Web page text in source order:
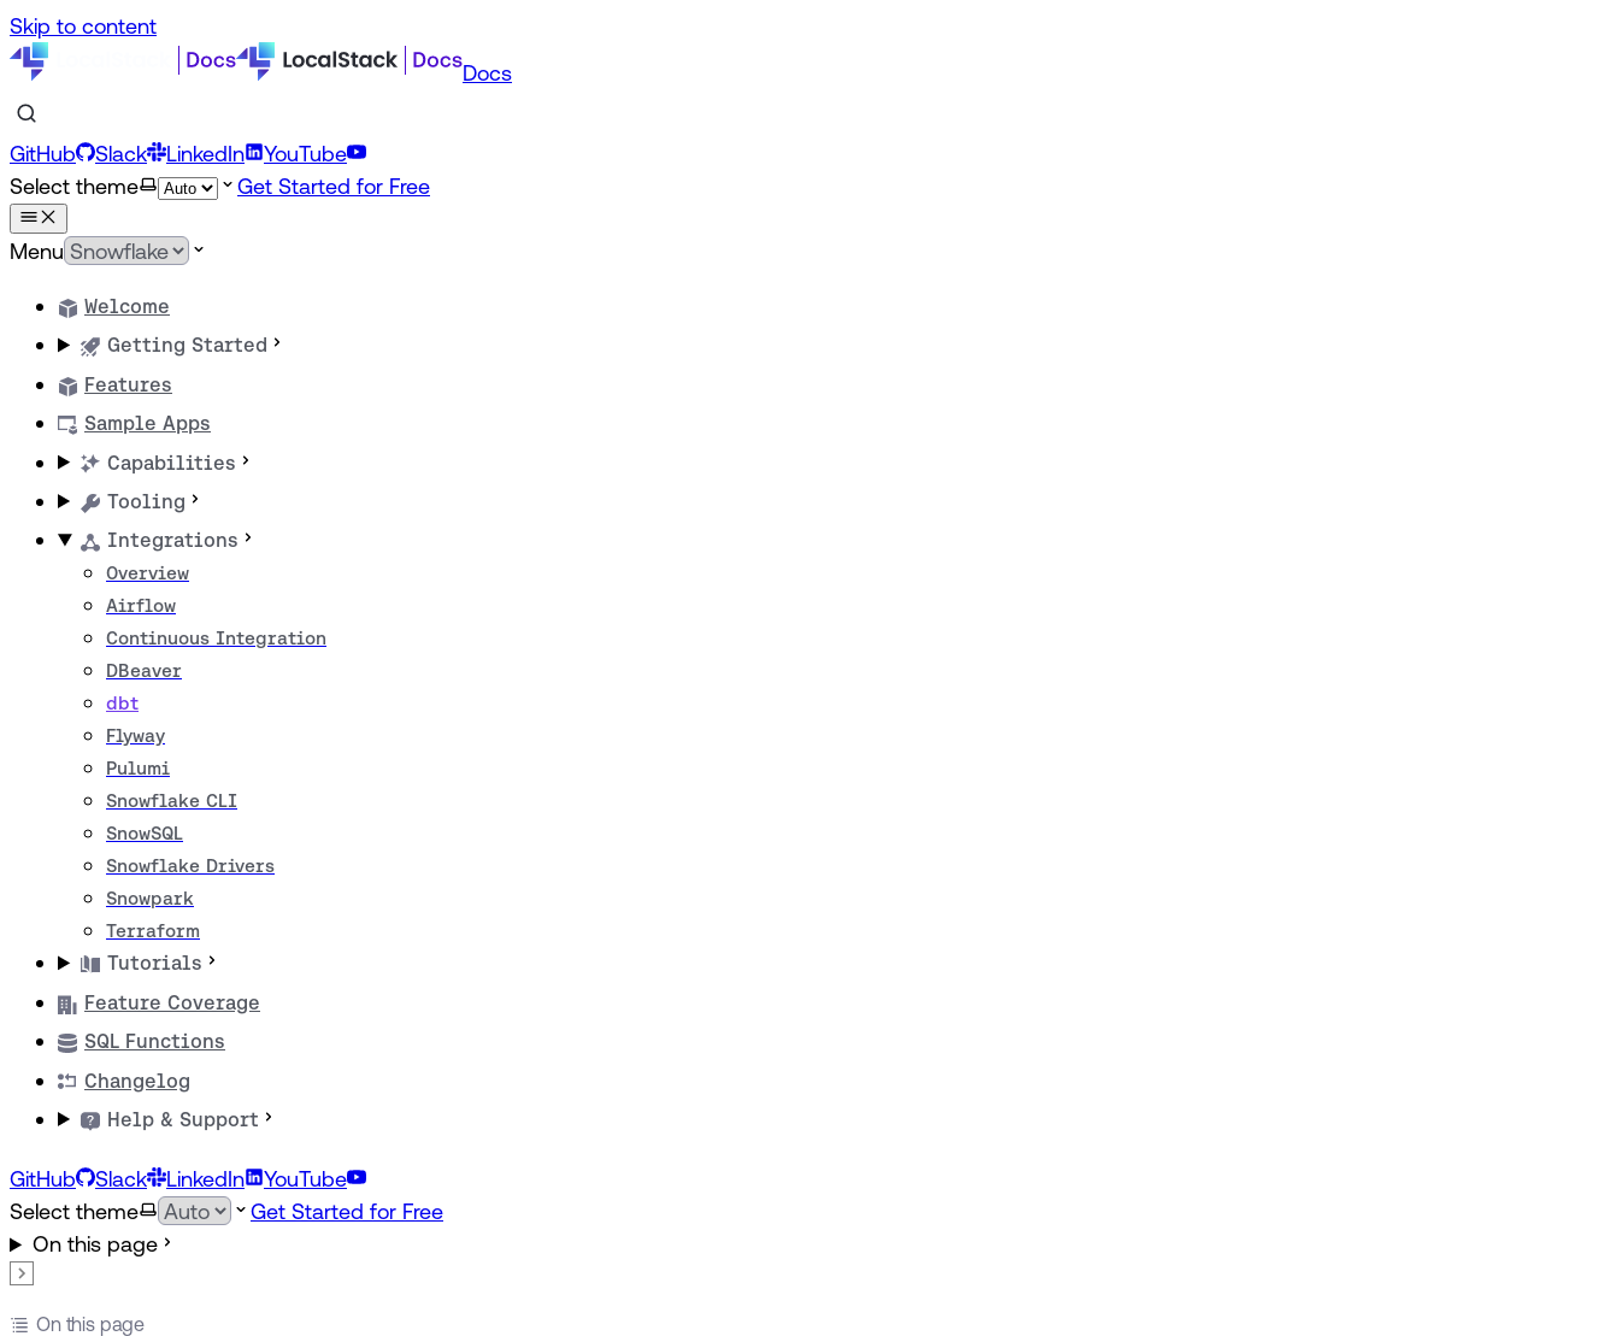
Skip to content
Docs
GitHub Slack LinkedIn
YouTube
Select theme
Get Started for Free
Menu
Welcome
Getting Started
Features
Sample Apps
Capabilities
Tooling
Integrations
Overview
Airflow
Continuous Integration
DBeaver
dbt
Flyway
Pulumi
Snowflake CLI
SnowSQL
Snowflake Drivers
Snowpark
Terraform
Tutorials
Feature Coverage
SQL Functions
Changelog
Help & Support
GitHub Slack LinkedIn
YouTube
Select theme
Get Started for Free
On this page
On this page